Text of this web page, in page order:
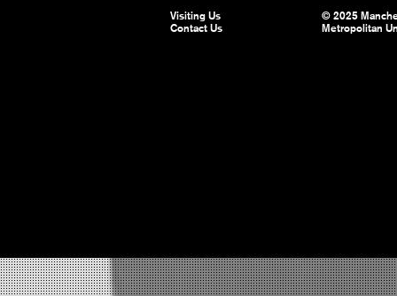
Visiting Us
Contact Us
© 2025
Metropolitan